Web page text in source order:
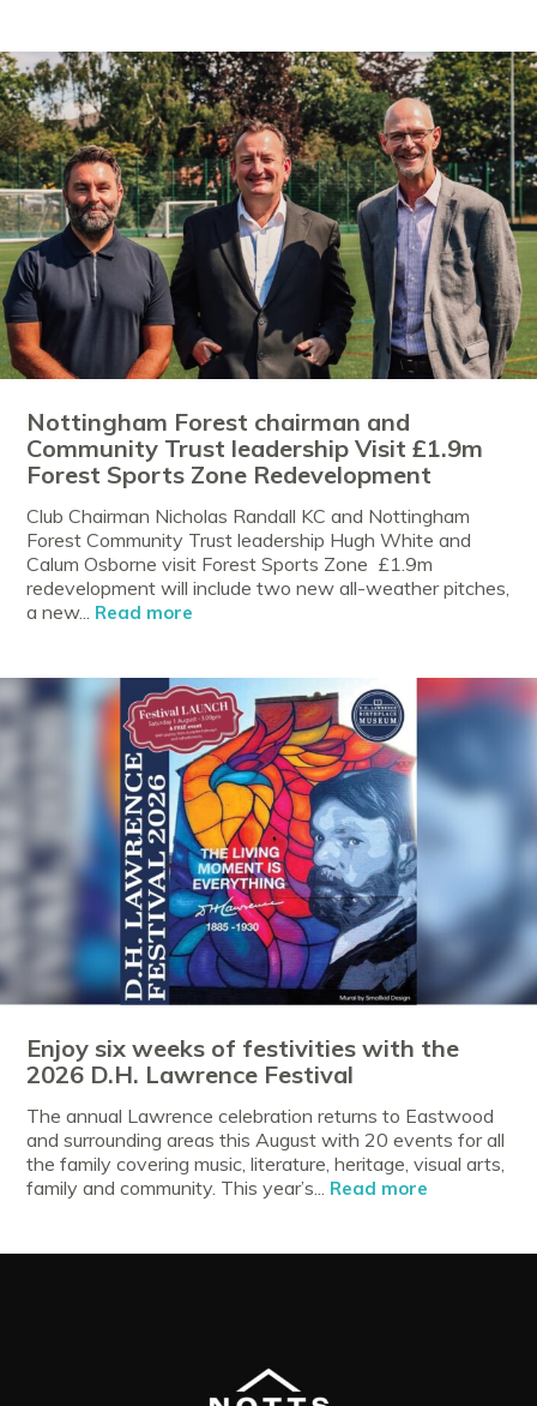
Nottingham Forest chairman and
Community Trust leadership Visit £1.9m
Forest Sports Zone Redevelopment
Club Chairman Nicholas Randall KC and Nottingham
Forest Community Trust leadership Hugh White and
Calum Osborne visit Forest Sports Zone £1.9m
redevelopment will include two new all-weather pitches,
a new... Read more
Enjoy six weeks of festivities with the
2026 D.H. Lawrence Festival
The annual Lawrence celebration returns to Eastwood
and surrounding areas this August with 20 events for all
the family covering music, literature, heritage, visual arts,
family and community. This year’s... Read more